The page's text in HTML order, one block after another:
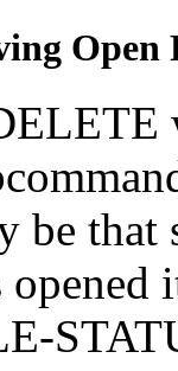
Open
be that